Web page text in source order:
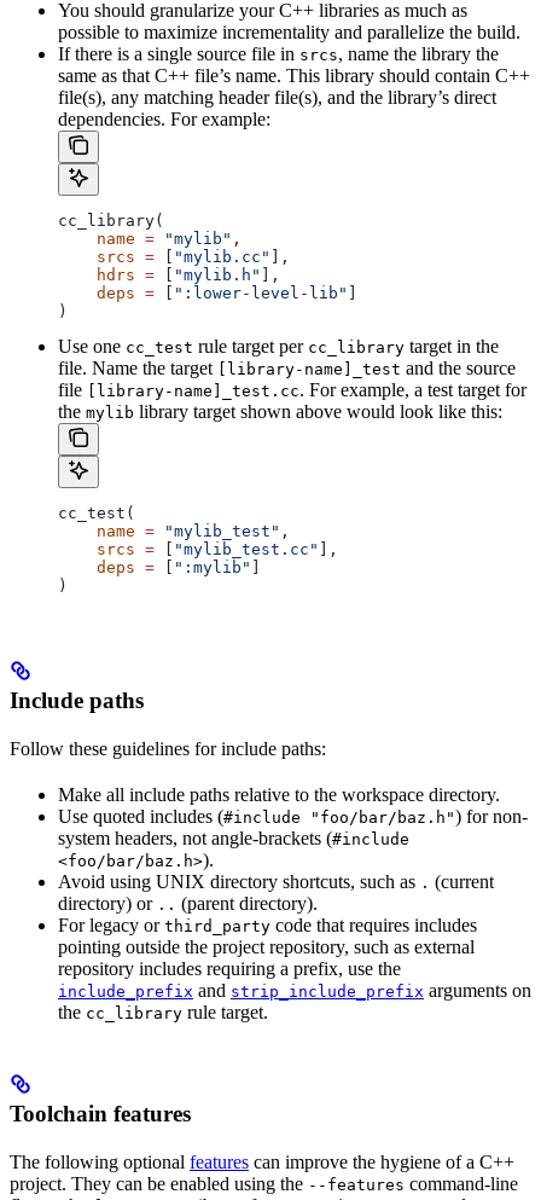
You should granularize your C++ libraries as much as
possible to maximize incrementality and parallelize the build.
If there is a single source file in srcs, name the library the
same as that C++ file’s name. This library should contain C++
file(s), any matching header file(s), and the library’s direct
dependencies. For example:
cc_library(
    name
= "mylib" ,
    srcs
= "mylib.cc"
],
    hdrs
= "mylib.h"
],
    deps
= ":lower-level-lib"
)
Use one cc_test rule target per cc_library target in the
file. Name the target
[library-name]_test and the source
file
[library-name]_test.cc. For example, a test target for
the mylib library target shown above would look like this:
cc_test(
    name
= "mylib_test" ,
    srcs
= "mylib_test.cc"
],
    deps
= ":mylib"
)
Include paths
Follow these guidelines for include paths:
Make all include paths relative to the workspace directory.
Use quoted includes (#include "foo/bar/baz.h") for non-
system headers, not angle-brackets (#include
<foo/bar/baz.h>).
Avoid using UNIX directory shortcuts, such as . (current
directory) or .. (parent directory).
For legacy or third_party code that requires includes
pointing outside the project repository, such as external
repository includes requiring a prefix, use the
include_prefix and strip_include_prefix arguments on
the cc_library rule target.
Toolchain features
The following optional features can improve the hygiene of a C++
project. They can be enabled using the --features command-line